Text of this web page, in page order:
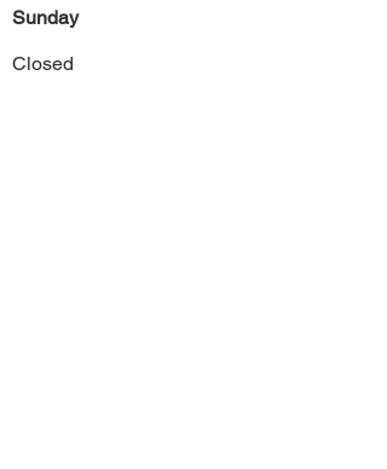
Sunday
Closed